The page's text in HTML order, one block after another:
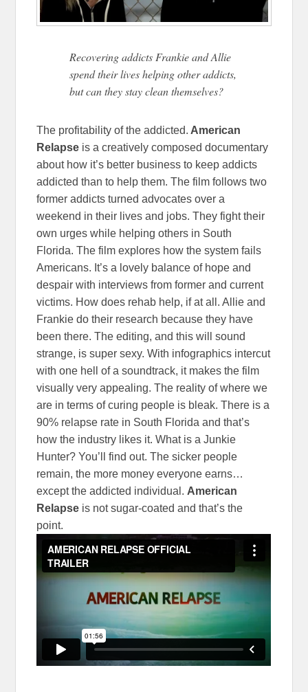
Recovering addicts Frankie and Allie
spend their lives helping other addicts,
but can they stay clean themselves?
The profitability of the addicted. American
Relapse is a creatively composed documentary
about how it’s better business to keep addicts
addicted than to help them. The film follows two
former addicts turned advocates over a
weekend in their lives and jobs. They fight their
own urges while helping others in South
Florida. The film explores how the system fails
Americans. It’s a lovely balance of hope and
despair with interviews from former and current
victims. How does rehab help, if at all. Allie and
Frankie do their research because they have
been there. The editing, and this will sound
strange, is super sexy. With infographics intercut
with one hell of a soundtrack, it makes the film
visually very appealing. The reality of where we
are in terms of curing people is bleak. There is a
90% relapse rate in South Florida and that’s
how the industry likes it. What is a Junkie
Hunter? You’ll find out. The sicker people
remain, the more money everyone earns…
except the addicted individual. American
Relapse is not sugar-coated and that’s the
point.